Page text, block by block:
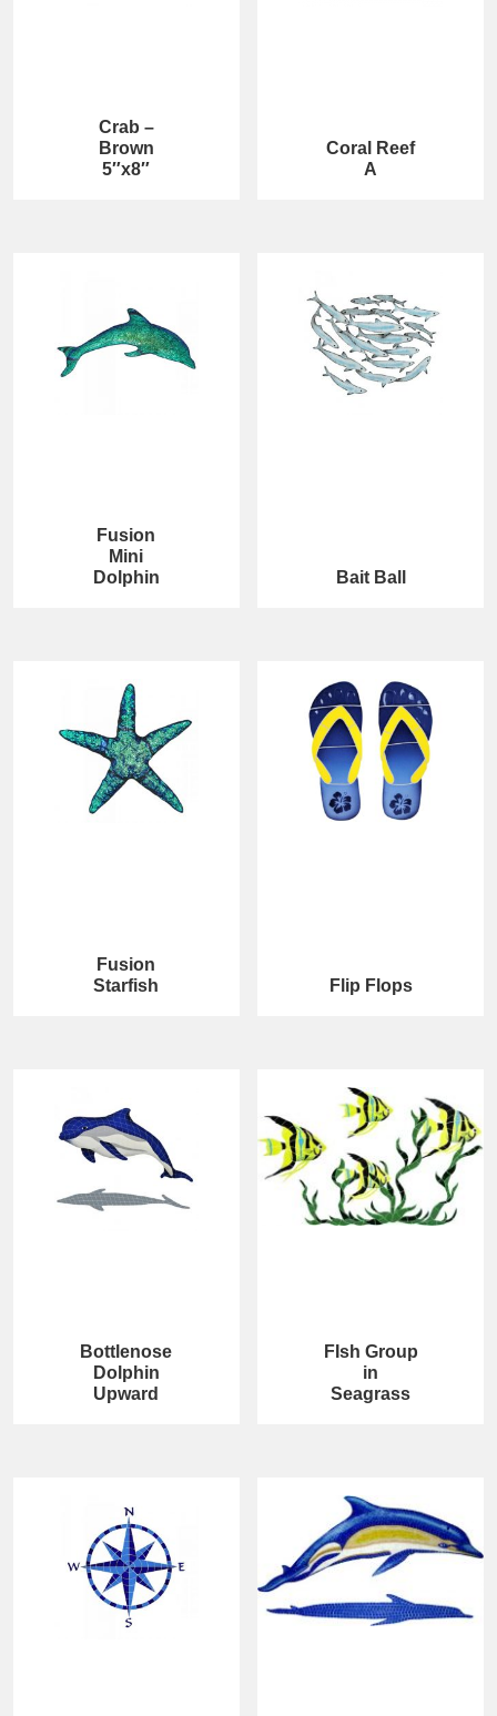
Crab –
Brown
5″x8″
Coral Reef
A
Fusion
Mini
Dolphin
Bait Ball
Fusion
Starfish
Flip Flops
Bottlenose
Dolphin
Upward
FIsh Group
in
Seagrass